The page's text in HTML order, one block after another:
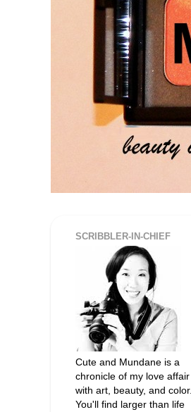
SCRIBBLER-IN-CHIEF
Cute and Mundane is a
chronicle of my love affair
with art, beauty, and color.
You'll find larger than life